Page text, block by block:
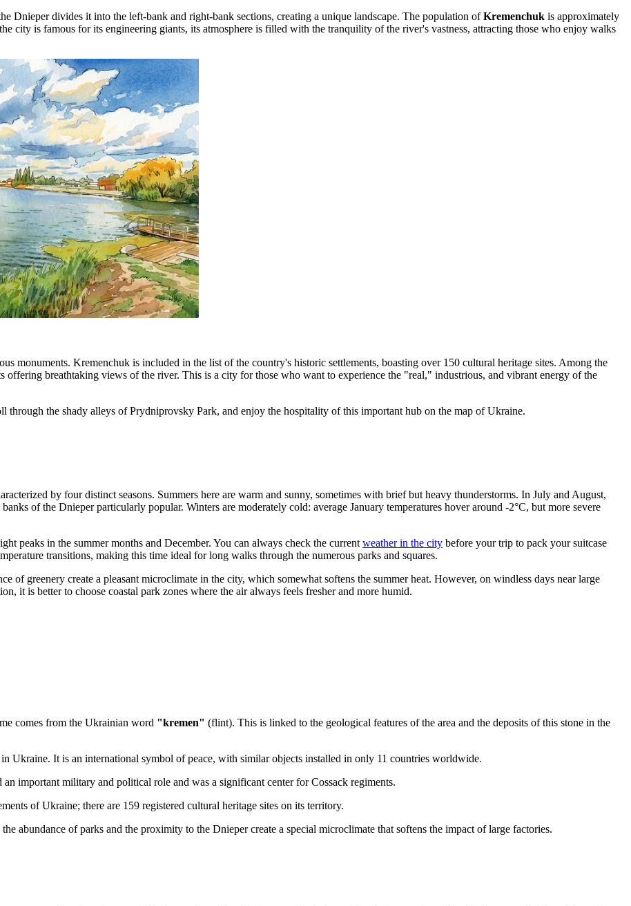
Dnieper divides it into the left-bank and right-bank sections, creating a unique landscape. The population ofKremenchuk is approximately
city is famous for its engineering giants, its atmosphere is filled with the tranquility of the river's vastness, attracting those who enjoy walks
monuments. Kremenchuk is included in the list of the country's historic settlements, boasting over 150 cultural heritage sites. Among the
offering breathtaking views of the river. This is a city for those who want to experience the "real," industrious, and vibrant energy of the
through the shady alleys of Prydniprovsky Park, and enjoy the hospitality of this important hub on the map of Ukraine.
by four distinct seasons. Summers here are warm and sunny, sometimes with brief but heavy thunderstorms. In July and August,
of the Dnieper particularly popular. Winters are moderately cold: average January temperatures hover around -2°C, but more severe
peaks in the summer months and December. You can always check the current weather in the city before your trip to pack your suitcase
transitions, making this time ideal for long walks through the numerous parks and squares.
of greenery create a pleasant microclimate in the city, which somewhat softens the summer heat. However, on windless days near large
it is better to choose coastal park zones where the air always feels fresher and more humid.
comes from the Ukrainian word "kremen" (flint). This is linked to the geological features of the area and the deposits of this stone in the
in Ukraine. It is an international symbol of peace, with similar objects installed in only 11 countries worldwide.
important military and political role and was a significant center for Cossack regiments.
of Ukraine; there are 159 registered cultural heritage sites on its territory.
abundance of parks and the proximity to the Dnieper create a special microclimate that softens the impact of large factories.